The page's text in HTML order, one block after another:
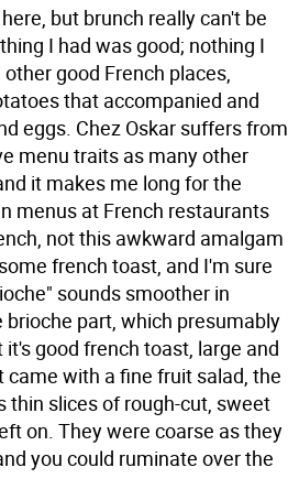
but brunch really can't be
I had was good; nothing I
good French places,
that accompanied and
eggs. Chez Oskar suffers from
menu traits as many other
it makes me long for the
menus at French restaurants
not this awkward amalgam
french toast, and I'm sure
sounds smoother in
brioche part, which presumably
good french toast, large and
came with a fine fruit salad, the
thin slices of rough-cut, sweet
on. They were coarse as they
you could ruminate over the